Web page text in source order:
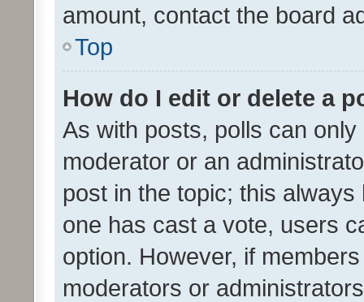
amount, contact the board
Top
How do I edit or delete a
As with posts, polls can
moderator or an
post in the topic; this
one has cast a vote, users
option. However, if
moderators or